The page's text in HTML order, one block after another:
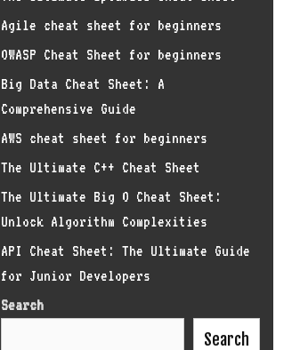
Agile cheat sheet for beginners
OWASP Cheat Sheet for beginners
Big Data Cheat Sheet: A
Comprehensive Guide
AWS cheat sheet for beginners
The Ultimate C++ Cheat Sheet
The Ultimate Big O Cheat Sheet:
Unlock Algorithm Complexities
API Cheat Sheet: The Ultimate Guide
for Junior Developers
Search
Search